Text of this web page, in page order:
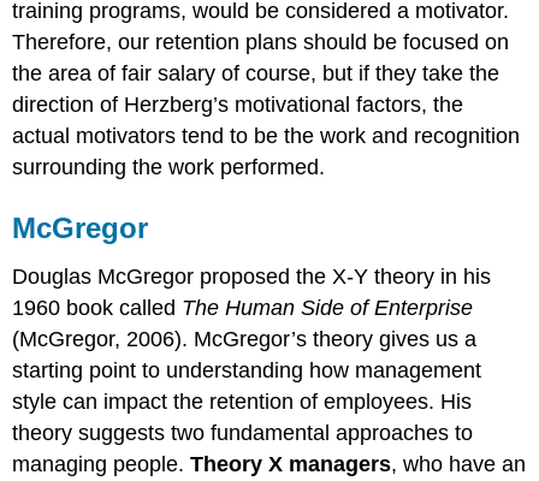
training programs, would be considered a motivator.
Therefore, our retention plans should be focused on
the area of fair salary of course, but if they take the
direction of Herzberg’s motivational factors, the
actual motivators tend to be the work and recognition
surrounding the work performed.
McGregor
Douglas McGregor proposed the X-Y theory in his
1960 book called The Human Side of Enterprise
(McGregor, 2006). McGregor’s theory gives us a
starting point to understanding how management
style can impact the retention of employees. His
theory suggests two fundamental approaches to
managing people.Theory X managers, who have an